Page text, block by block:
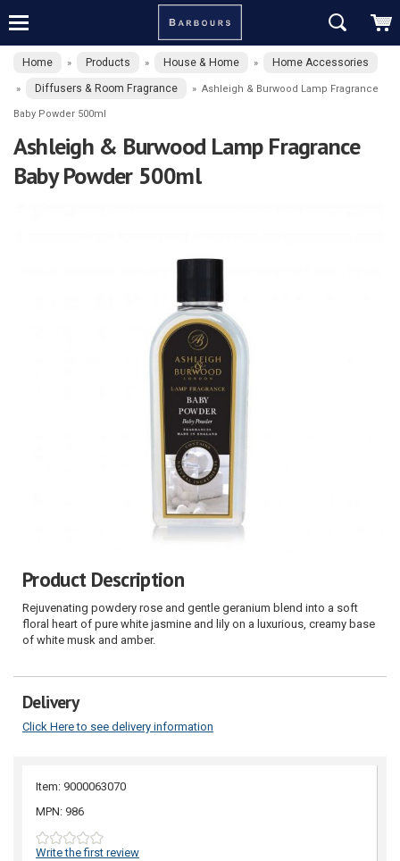
Home » Products » House & Home » Home Accessories
» Diffusers & Room Fragrance » Ashleigh & Burwood Lamp Fragrance
Baby Powder 500ml
Ashleigh & Burwood Lamp Fragrance
Baby Powder 500ml
Product Description
Rejuvenating powdery rose and gentle geranium blend into a soft
floral heart of pure white jasmine and lily on a luxurious, creamy base
of white musk and amber.
Delivery
Click Here to see delivery information
Item: 9000063070
MPN: 986
Write the first review